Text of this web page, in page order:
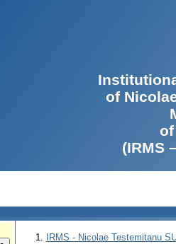
of
(IRMS
IRMS - Nicolae Testemitanu